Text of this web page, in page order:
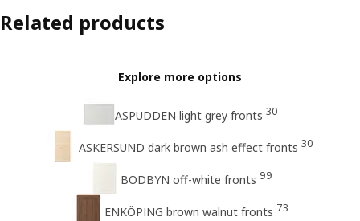
Related products
Explore more options
ASPUDDEN light grey fronts 30
ASKERSUND dark brown ash effect fronts 30
BODBYN off-white fronts 99
ENKÖPING brown walnut fronts 73